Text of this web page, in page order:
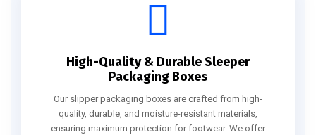
High-Quality & Durable Sleeper
Packaging Boxes
Our slipper packaging boxes are crafted from high-
quality, durable, and moisture-resistant materials,
ensuring maximum protection for footwear. We offer